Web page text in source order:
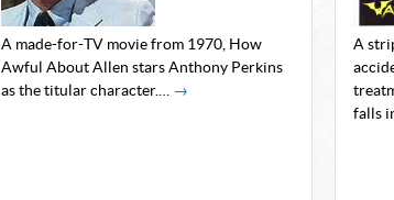
A made-for-TV movie from 1970, How
Awful About Allen stars Anthony Perkins
as the titular character.… →
A
falls